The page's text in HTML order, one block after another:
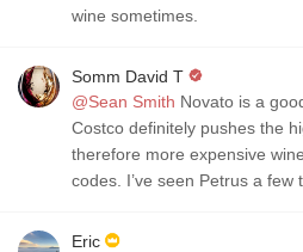
wine sometimes.
Somm David T
@Sean Smith Novato is a
Costco definitely pushes the
therefore more expensive
codes. I’ve seen Petrus a few
Eric